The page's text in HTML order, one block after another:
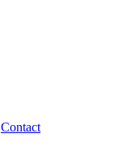
Contact